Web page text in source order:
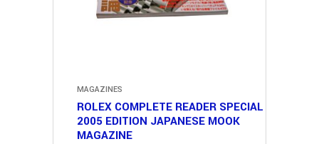
MAGAZINES
ROLEX COMPLETE READER SPECIAL
2005 EDITION JAPANESE MOOK
MAGAZINE